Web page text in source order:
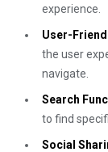
experience.
User-
the user
navigate.
Search
to find
Social